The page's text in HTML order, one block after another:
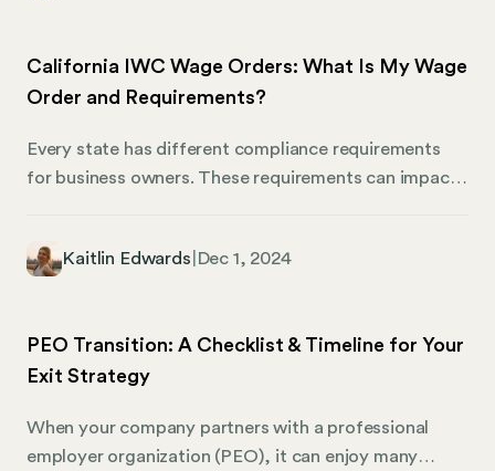
the Colorado Department of Labor and Employment
(CDLE) also enforces these standards, making it
requirements, especially as they change from year to
year.
California IWC Wage Orders: What Is My Wage
Order and Requirements?
Every state has different compliance requirements
for business owners. These requirements can impact
highly involved, particularly for multi-state
that regulate wages, hours, and working conditions
across various industries and occupations in the state
Kaitlin Edwards Dec 1, 2024
PEO Transition: A Checklist & Timeline for Your
Exit Strategy
When your company partners with a professional
employer organization (PEO), it can enjoy many